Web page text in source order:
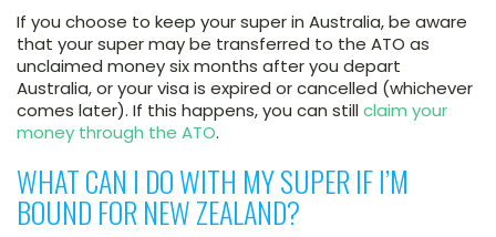
If you choose to keep your super in Australia, be aware
that your super may be transferred to the ATO as
unclaimed money six months after you depart
Australia, or your visa is expired or cancelled (whichever
comes later). If this happens, you can stillclaim your
money through the ATO.
WHAT CAN I DO WITH MY SUPER IF I’M
BOUND FOR NEW ZEALAND?